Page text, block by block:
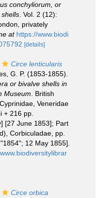
conchyliorum, or
. Vol. 2 (12):
privately
at https://www.biodi
[details]
Circe lenticularis
G. P. (1853-1855).
or bivalve shells in
Museum . British
Veneridae
+ 216 pp.
[27 June 1853]; Part
Corbiculadae, pp.
12 May 1855].
Circe orbica